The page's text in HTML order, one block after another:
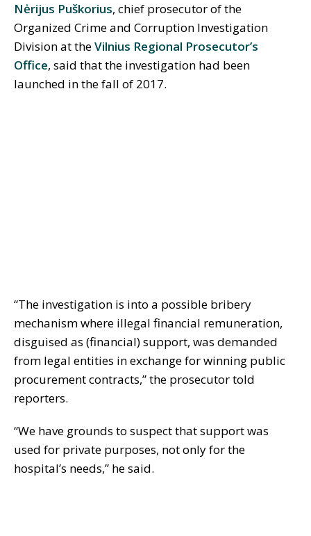
Nėrijus Puškorius, chief prosecutor of the
Organized Crime and Corruption Investigation
Division at theVilnius Regional Prosecutor’s
Office, said that the investigation had been
launched in the fall of 2017.
“The investigation is into a possible bribery
mechanism where illegal financial remuneration,
disguised as (financial) support, was demanded
from legal entities in exchange for winning public
procurement contracts,” the prosecutor told
reporters.
“We have grounds to suspect that support was
used for private purposes, not only for the
hospital’s needs,” he said.